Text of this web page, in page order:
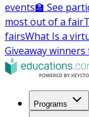
events🏫 See
most out of a fair
fairsWhat Is a
Giveaway
Programs